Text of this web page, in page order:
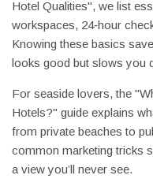
Hotel Qualities", we list
workspaces, 24‑hour
Knowing these basics
looks good but slows you
For seaside lovers, the
Hotels?" guide explains
from private beaches to
common marketing tricks
a view you’ll never see.